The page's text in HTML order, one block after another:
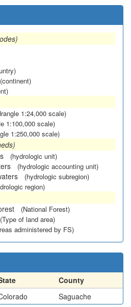
(continent)
1:24,000 scale)
1:100,000 scale)
1:250,000 scale)
(hydrologic unit)
(hydrologic accounting unit)
(hydrologic subregion)
region)
(National Forest)
(Type of land area)
administered by FS)
County
Saguache